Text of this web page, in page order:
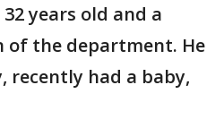
years old and a
of the department. He
recently had a baby,